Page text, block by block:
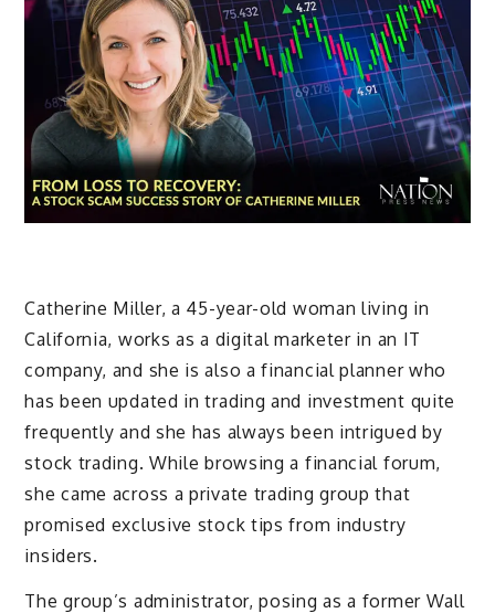
Catherine Miller, a 45-year-old woman living in
California, works as a digital marketer in an IT
company, and she is also a financial planner who
has been updated in trading and investment quite
frequently and she has always been intrigued by
stock trading. While browsing a financial forum,
she came across a private trading group that
promised exclusive stock tips from industry
insiders.
The group’s administrator, posing as a former Wall